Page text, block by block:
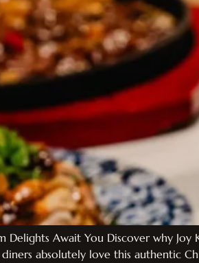
Delights Await You Discover why
absolutely love this authentic